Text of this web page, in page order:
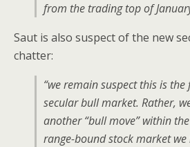
from the trading top of
Saut is also suspect of the new
chatter:
“we remain suspect this is
secular bull market. Rather,
another “bull move” within
range-bound stock market